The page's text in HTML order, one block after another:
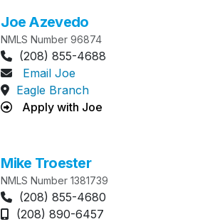
Joe Azevedo
NMLS Number 96874
Phone Number:
(208) 855-4688
Email Joe
Eagle Branch
Apply with Joe
Mike Troester
NMLS Number 1381739
Phone Number:
(208) 855-4680
Cell Phone Number:
(208) 890-6457